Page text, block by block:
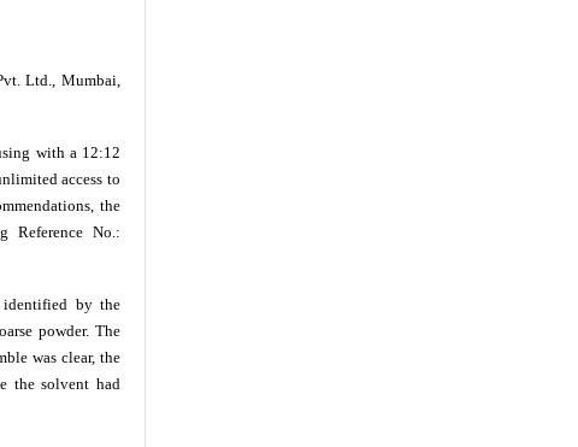
Ltd., Mumbai,
with a 12:12
access to
the
Reference No.:
identified by the
powder. The
was clear, the
the solvent had